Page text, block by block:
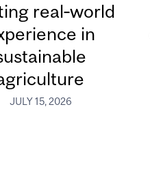
real‑world
in
JULY 15, 2026